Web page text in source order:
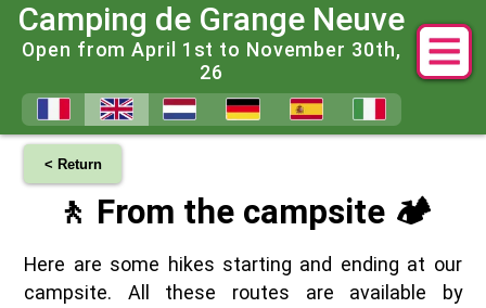
Camping de Grange Neuve
Open from April 1st to November 30th,
26
< Return
🚶 From the campsite 🏕️
Here are some hikes starting and ending at our
campsite. All these routes are available by